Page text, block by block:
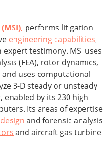
performs litigation
engineering capabilities,
testimony. MSI uses
(FEA), rotor dynamics,
uses computational
3-D steady or unsteady
by its 230 high
Its areas of expertise
and forensic analysis
and aircraft gas turbine